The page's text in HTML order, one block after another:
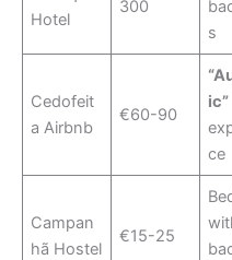
Hotel
300
s
Cedofeit
a Airbnb
€60-90
ic”
ce
Campan
hã Hostel
€15-25